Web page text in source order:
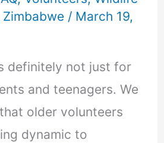
Zimbabwe / March 19,
definitely not just for
and teenagers. We
older volunteers
dynamic to